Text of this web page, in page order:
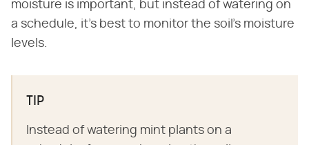
moisture is important, but instead of watering on
a schedule, it's best to monitor the soil's moisture
levels.
TIP
Instead of watering mint plants on a